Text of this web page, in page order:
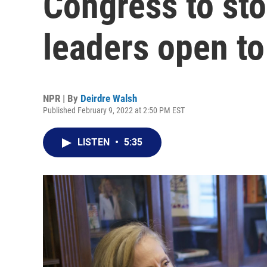
leaders open
NPR | By Deirdre Walsh
Published February 9, 2022 at 2:50 PM EST
LISTEN • 5:35